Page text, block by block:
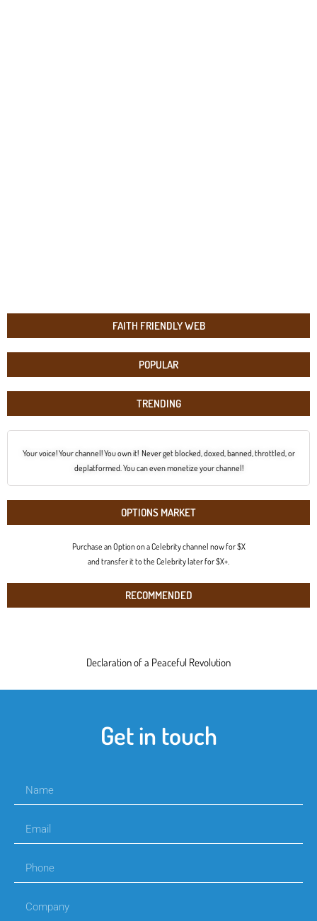
FAITH FRIENDLY WEB
POPULAR
TRENDING
Your voice! Your channel! You own it! Never get blocked, doxed, banned, throttled, or
deplatformed. You can even monetize your channel!
OPTIONS MARKET
Purchase an Option on a Celebrity channel now for $X
and transfer it to the Celebrity later for $X+.
RECOMMENDED
Declaration of a Peaceful Revolution
Get in touch